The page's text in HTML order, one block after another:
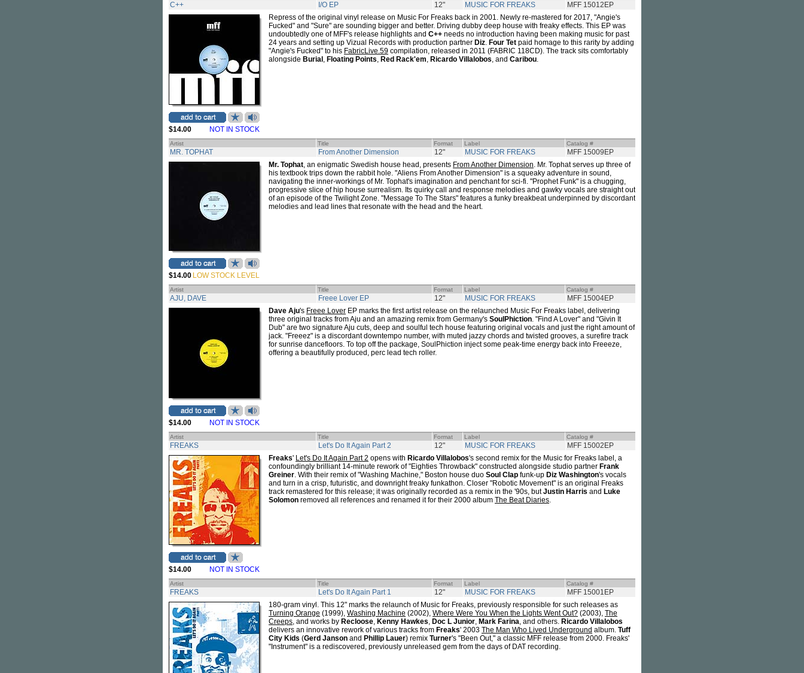
C++ I/O EP 12" MUSIC FOR FREAKS MFF 15012EP
$14.00 NOT IN STOCK
Repress of the original vinyl release on Music For Freaks back in 2001. Newly re-mastered for 2017, "Angie's
Fucked" and "Sure" are sounding bigger and better. Driving dubby deep house with freaky effects. This EP was
undoubtedly one of MFF's release highlights and C++ needs no introduction having been making music for past
24 years and setting up Vizual Records with production partner Diz. Four Tet paid homage to this rarity by adding
"Angie's Fucked" to his FabricLive.59 compilation, released in 2011 (FABRIC 118CD). The track sits comfortably
alongside Burial , Floating Points, Red Rack'em, Ricardo Villalobos, and Caribou.
Artist Title Format Label Catalog #
MR. TOPHAT From Another Dimension 12" MUSIC FOR FREAKS MFF 15009EP
$14.00 LOW STOCK LEVEL
Mr. Tophat, an enigmatic Swedish house head, presents From Another Dimension. Mr. Tophat serves up three of
his textbook trips down the rabbit hole. "Aliens From Another Dimension" is a squeaky adventure in sound,
navigating the inner-workings of Mr. Tophat's imagination and penchant for sci-fi. "Prophet Funk" is a chugging,
progressive slice of hip house surrealism. Its quirky call and response melodies and gawky vocals are straight out
of an episode of the Twilight Zone. "Message To The Stars" features a funky breakbeat underpinned by discordant
melodies and lead lines that resonate with the head and the heart.
Artist Title Format Label Catalog #
AJU, DAVE Freee Lover EP 12" MUSIC FOR FREAKS MFF 15004EP
$14.00 NOT IN STOCK
Dave Aju's Freee Lover EP marks the first artist release on the relaunched Music For Freaks label, delivering
three original tracks from Aju and an amazing remix from Germany's SoulPhiction. "Find A Lover" and "Givin It
Dub" are two signature Aju cuts, deep and soulful tech house featuring original vocals and just the right amount of
jack. "Freeez" is a discordant downtempo number, with muted jazzy chords and twisted grooves, a surefire track
for sunrise dancefloors. To top off the package, SoulPhiction inject some peak-time energy back into Freeeze,
offering a beautifully produced, perc lead tech roller.
Artist Title Format Label Catalog #
FREAKS Let's Do It Again Part 2 12" MUSIC FOR FREAKS MFF 15002EP
$14.00 NOT IN STOCK
Freaks' Let's Do It Again Part 2 opens with Ricardo Villalobos's second remix for the Music for Freaks label, a
confoundingly brilliant 14-minute rework of "Eighties Throwback" constructed alongside studio partner Frank
Greiner. With their remix of "Washing Machine," Boston house duo Soul Clap funk-up Diz Washington's vocals
and turn in a crisp, futuristic, and downright freaky funkathon. Closer "Robotic Movement" is an original Freaks
track remastered for this release; it was originally recorded as a remix in the '90s, butJustin Harris and Luke
Solomon removed all references and renamed it for their 2000 album The Beat Diaries.
Artist Title Format Label Catalog #
FREAKS Let's Do It Again Part 1 12" MUSIC FOR FREAKS
MFF 15001EP
180-gram vinyl. This 12" marks the relaunch of Music for Freaks, previously responsible for such releases as
Turning Orange (1999), Washing Machine (2002), Where Were You When the Lights Went Out? (2003), The
Creeps, and works by Recloose, Kenny Hawkes, Doc L Junior, Mark Farina, and others. Ricardo Villalobos
delivers an innovative rework of various tracks from Freaks' 2003 The Man Who Lived Underground album. Tuff
City Kids (Gerd Janson and Phillip Lauer) remix Turner's "Been Out," a classic MFF release from 2000. Freaks'
"Instrument" is a rediscovered, previously unreleased gem from the days of DAT recording.